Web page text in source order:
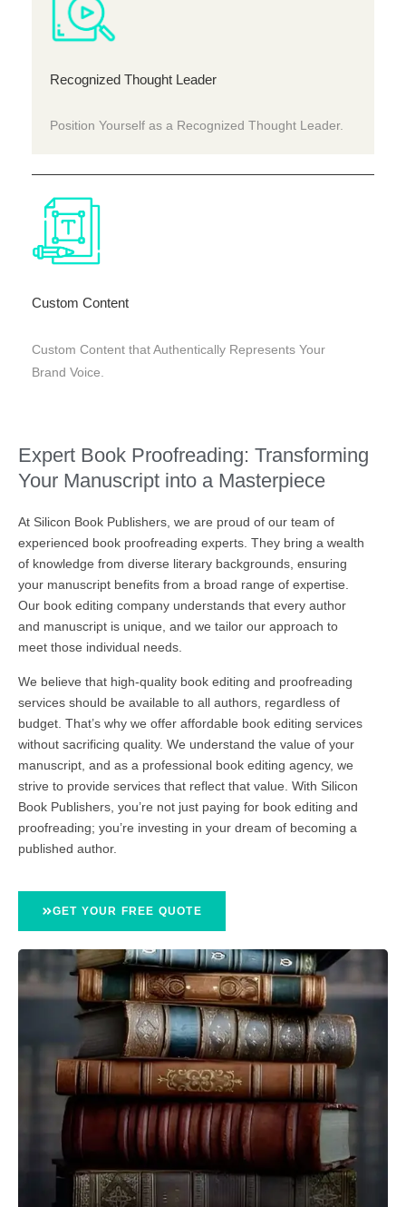
Recognized Thought Leader
Position Yourself as a Recognized Thought Leader.
Custom Content
Custom Content that Authentically Represents Your
Brand Voice.
Expert Book Proofreading: Transforming
Your Manuscript into a Masterpiece
At Silicon Book Publishers, we are proud of our team of
experienced book proofreading experts. They bring a wealth
of knowledge from diverse literary backgrounds, ensuring
your manuscript benefits from a broad range of expertise.
Our book editing company understands that every author
and manuscript is unique, and we tailor our approach to
meet those individual needs.
We believe that high-quality book editing and proofreading
services should be available to all authors, regardless of
budget. That’s why we offer affordable book editing services
without sacrificing quality. We understand the value of your
manuscript, and as a professional book editing agency, we
strive to provide services that reflect that value. With Silicon
Book Publishers, you’re not just paying for book editing and
proofreading; you’re investing in your dream of becoming a
published author.
GET YOUR FREE QUOTE